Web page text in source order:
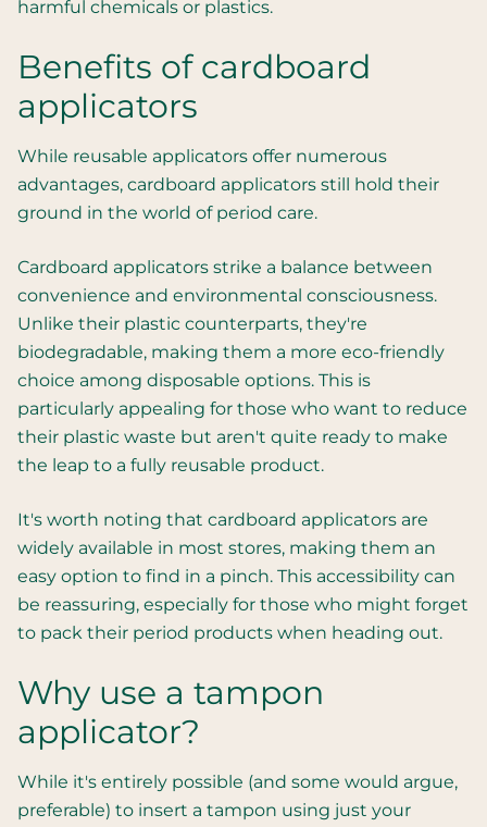
harmful chemicals or plastics.
Benefits of cardboard
applicators
While reusable applicators offer numerous
advantages, cardboard applicators still hold their
ground in the world of period care.
Cardboard applicators strike a balance between
convenience and environmental consciousness.
Unlike their plastic counterparts, they're
biodegradable, making them a more eco-friendly
choice among disposable options. This is
particularly appealing for those who want to reduce
their plastic waste but aren't quite ready to make
the leap to a fully reusable product.
It's worth noting that cardboard applicators are
widely available in most stores, making them an
easy option to find in a pinch. This accessibility can
be reassuring, especially for those who might forget
to pack their period products when heading out.
Why use a tampon
applicator?
While it's entirely possible (and some would argue,
preferable) to insert a tampon using just your